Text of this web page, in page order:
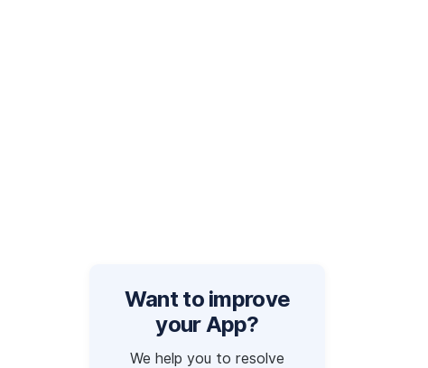
Want to improve
your App?
We help you to resolve